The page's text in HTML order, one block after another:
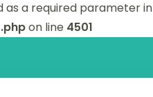
a required parameter in
on line 4501